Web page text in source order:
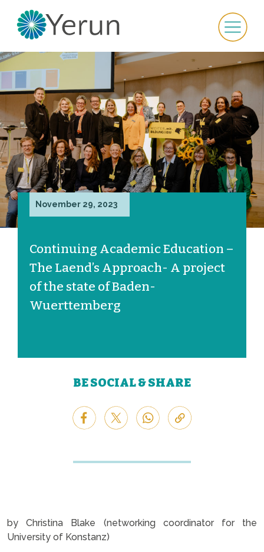
November 29, 2023
Continuing Academic Education –
The Laend’s Approach- A project
of the state of Baden-
Wuerttemberg
BE SOCIAL & SHARE
by Christina Blake (networking coordinator for the
University of Konstanz)